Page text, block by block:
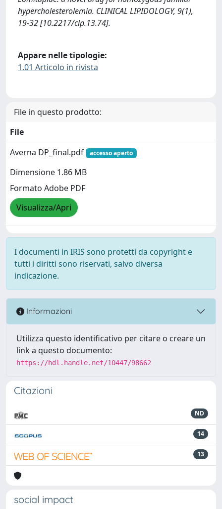
hypercholesterolemia. CLINICAL LIPIDOLOGY, 9(1),
19-32 [10.2217/clp.13.74].
Appare nelle tipologie:
1.01 Articolo in rivista
File in questo prodotto:
File
Averna DP_final.pdf
accesso aperto
Dimensione 1.86 MB
Formato Adobe PDF
Visualizza/Apri
I documenti in IRIS sono protetti da copyright e
tutti i diritti sono riservati, salvo diversa
indicazione.
Informazioni
Utilizza questo identificativo per citare o creare un
link a questo documento:
https://hdl.handle.net/10447/98662
Citazioni
ND
14
13
social impact